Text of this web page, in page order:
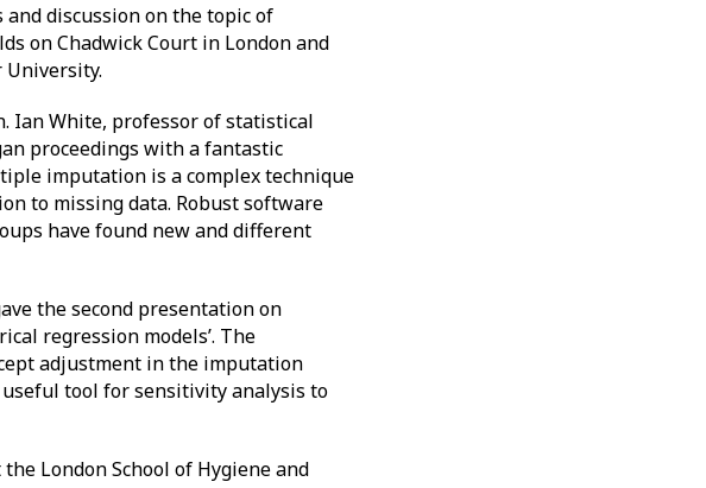
and discussion on the topic of
on Chadwick Court in London and
University.
Ian White, professor of statistical
proceedings with a fantastic
imputation is a complex technique
to missing data. Robust software
have found new and different
the second presentation on
regression models’. The
adjustment in the imputation
tool for sensitivity analysis to
London School of Hygiene and